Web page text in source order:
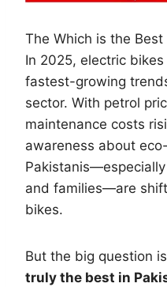
The Which is the
In 2025, electric
fastest-growing
sector. With petrol
maintenance costs
awareness about
and families—are
bikes.
But the big question
truly the best in